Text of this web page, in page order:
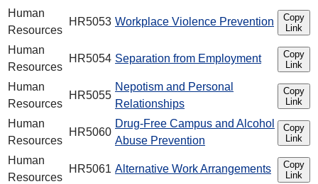
Human
Resources
HR5053 Workplace Violence Prevention
Copy
Link
Human
Resources
HR5054 Separation from Employment
Copy
Link
Human
Resources
HR5055
Nepotism and Personal
Relationships
Copy
Link
Human
Resources
HR5060
Drug-Free Campus and Alcohol
Abuse Prevention
Copy
Link
Human
Resources
HR5061 Alternative Work Arrangements
Copy
Link